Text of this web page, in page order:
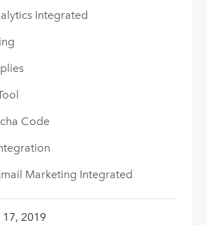
Integrated
Code
Marketing Integrated
2019